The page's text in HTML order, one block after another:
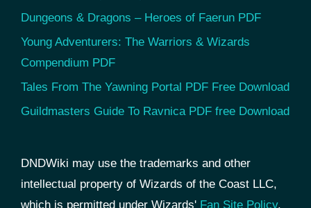
Dungeons & Dragons – Heroes of Faerun PDF
Young Adventurers: The Warriors & Wizards
Compendium PDF
Tales From The Yawning Portal PDF Free Download
Guildmasters Guide To Ravnica PDF free Download
DNDWiki may use the trademarks and other
intellectual property of Wizards of the Coast LLC,
which is permitted under Wizards' Fan Site Policy.